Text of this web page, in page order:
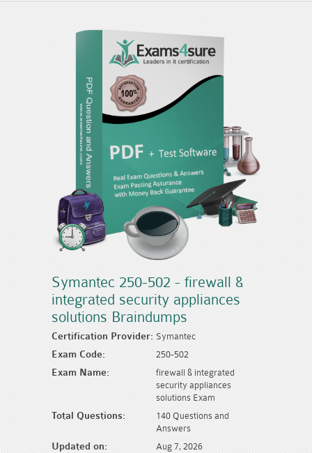
Symantec 250-502 - firewall &
integrated security appliances
solutions Braindumps
Certification Provider: Symantec
Exam Code: 250-502
Exam Name:
firewall & integrated
security appliances
solutions Exam
Total Questions:
140 Questions and
Answers
Updated on: Aug 7, 2026